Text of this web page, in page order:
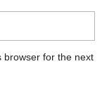
browser for the next